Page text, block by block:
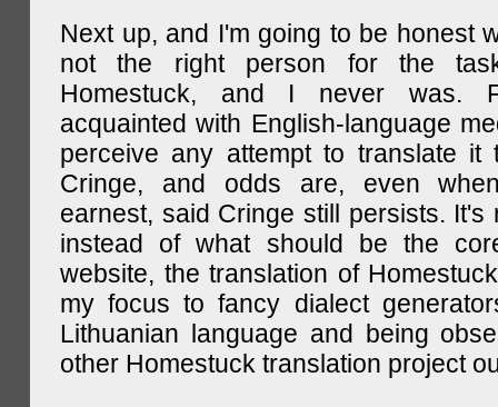
Next up, and I'm going to be honest
not the right person for the
Homestuck, and I never was.
acquainted with English-language
perceive any attempt to translate it
Cringe, and odds are, even
earnest, said Cringe still persists. It's
instead of what should be the
website, the translation of
my focus to fancy dialect
Lithuanian language and being
other Homestuck translation project